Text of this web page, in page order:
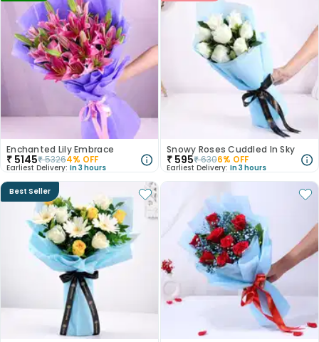
Enchanted Lily Embrace
₹ 5145₹53264% OFF
Earliest Delivery: In 3 hours
Snowy Roses Cuddled In Sky
₹ 595₹6306% OFF
Earliest Delivery: In 3 hours
Best Seller